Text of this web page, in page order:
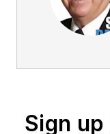
Sign